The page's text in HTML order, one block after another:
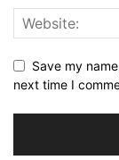
Save my
next time I